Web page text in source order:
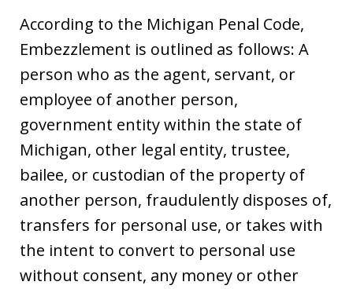
According to the Michigan Penal Code,
Embezzlement is outlined as follows: A
person who as the agent, servant, or
employee of another person,
government entity within the state of
Michigan, other legal entity, trustee,
bailee, or custodian of the property of
another person, fraudulently disposes of,
transfers for personal use, or takes with
the intent to convert to personal use
without consent, any money or other